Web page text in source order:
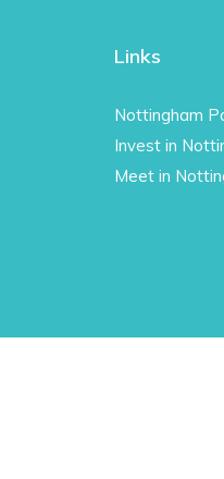
Links
Nottingham
Invest in
Meet in